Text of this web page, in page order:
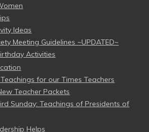
Ideas
Meeting Guidelines ~UPDATED~
Activities
for our Times Teachers
Teacher Packets
Sunday: Teachings of Presidents of
Helps